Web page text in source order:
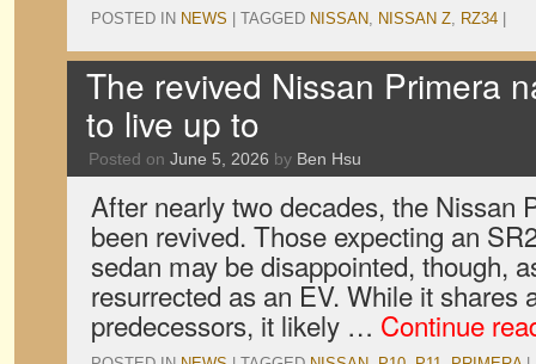
POSTED IN NEWS TAGGED NISSAN, NISSAN Z, RZ34
The revived Nissan Primera
to live up to
Posted on June 5, 2026 by Ben Hsu
After nearly two decades, the Nissan
been revived. Those expecting an
sedan may be disappointed, though,
resurrected as an EV. While it shares
predecessors, it likely … Continue